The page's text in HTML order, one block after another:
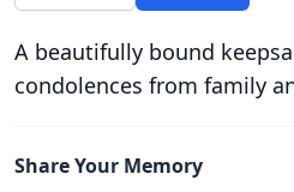
A beautifully bound
condolences from family
Share Your Memory